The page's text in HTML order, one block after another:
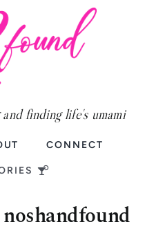
finding life's umami
CONNECT